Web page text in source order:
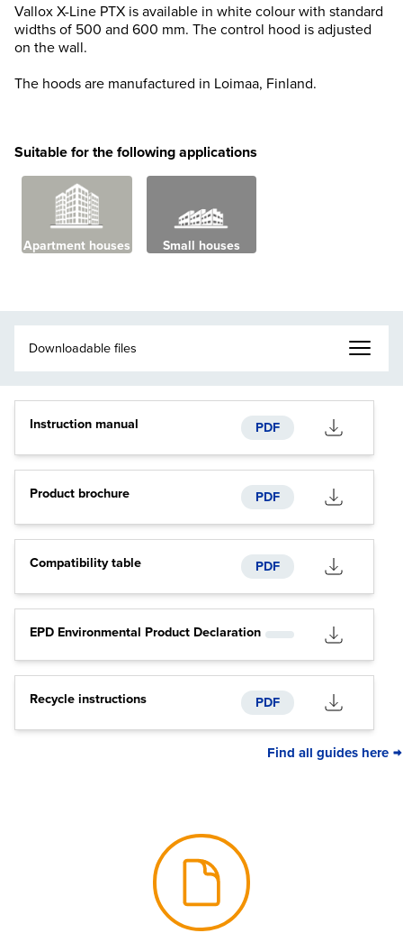
Vallox X-Line PTX is available in white colour with standard
widths of 500 and 600 mm. The control hood is adjusted
on the wall.
The hoods are manufactured in Loimaa, Finland.
Suitable for the following applications
Apartment houses Small houses
Instruction manual PDF
Product brochure PDF
Compatibility table PDF
EPD Environmental Product Declaration
Recycle instructions PDF
Find all guides here